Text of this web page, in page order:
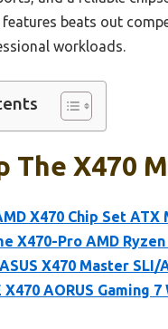
features beats out
workloads.
The X470
X470 Chip Set
X470-Pro AMD
X470 Master
X470 AORUS Gaming